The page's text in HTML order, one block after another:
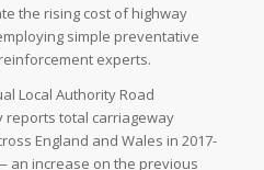
the rising cost of highway
simple preventative
experts.
Local Authority Road
reports total carriageway
England and Wales in 2017-
an increase on the previous